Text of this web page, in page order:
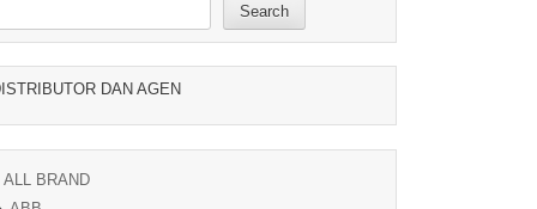
Search
DAN AGEN
ALL BRAND